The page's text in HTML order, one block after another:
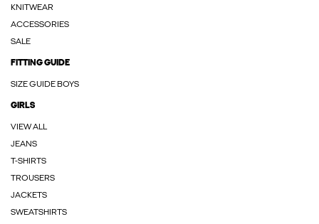
KNITWEAR
ACCESSORIES
SALE
FITTING GUIDE
SIZE GUIDE BOYS
GIRLS
VIEW ALL
JEANS
T-SHIRTS
TROUSERS
JACKETS
SWEATSHIRTS